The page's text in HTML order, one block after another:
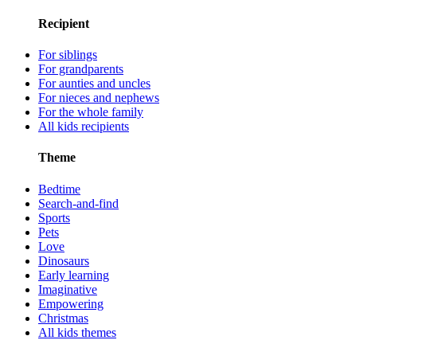
Recipient
For siblings
For grandparents
For aunties and uncles
For nieces and nephews
For the whole family
All kids recipients
Theme
Bedtime
Search-and-find
Sports
Pets
Love
Dinosaurs
Early learning
Imaginative
Empowering
Christmas
All kids themes